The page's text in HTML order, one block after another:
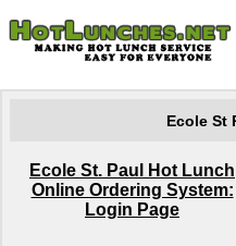
Ecole St
Ecole St. Paul Hot Lunch
Online Ordering System:
Login Page